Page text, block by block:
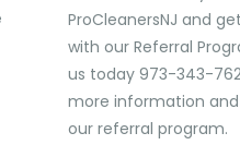
ProCleanersNJ and
with our Referral
us today 973-343-
more information and
our referral program.